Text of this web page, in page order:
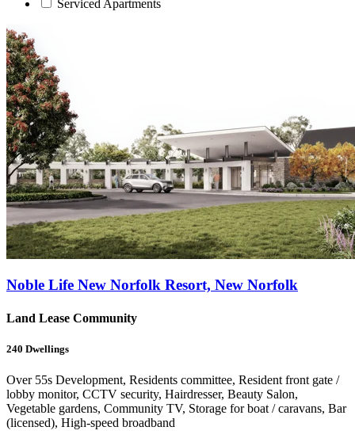
Serviced Apartments
Noble Life New Norfolk Resort, New Norfolk
Land Lease Community
240 Dwellings
Over 55s Development, Residents committee, Resident front gate /
lobby monitor, CCTV security, Hairdresser, Beauty Salon,
Vegetable gardens, Community TV, Storage for boat / caravans, Bar
(licensed), High-speed broadband